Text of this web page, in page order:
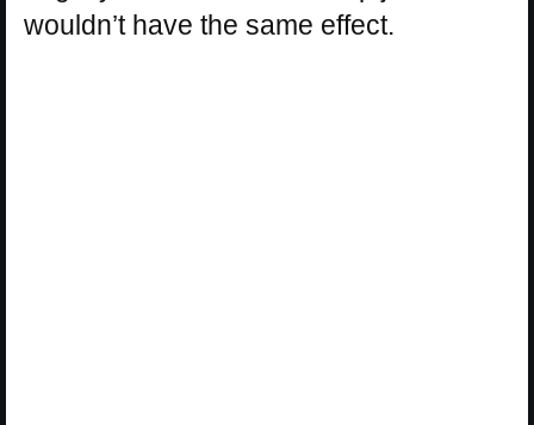
wouldn’t have the same effect.